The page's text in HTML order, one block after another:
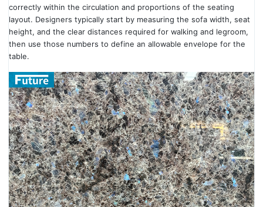
correctly within the circulation and proportions of the seating
layout. Designers typically start by measuring the sofa width, seat
height, and the clear distances required for walking and legroom,
then use those numbers to define an allowable envelope for the
table.